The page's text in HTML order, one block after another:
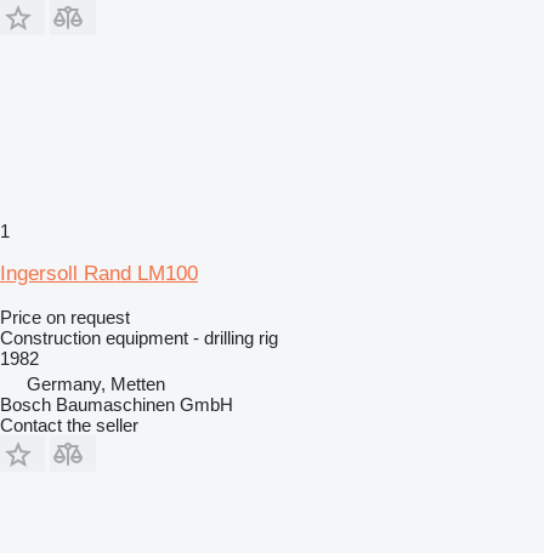
1
Ingersoll Rand LM100
Price on request
Construction equipment - drilling rig
1982
Germany, Metten
Bosch Baumaschinen GmbH
Contact the seller